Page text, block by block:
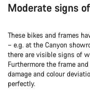
Moderate signs
These bikes and frames
– e.g. at the Canyon
there are visible signs of
Furthermore the frame
damage and colour
perfectly.